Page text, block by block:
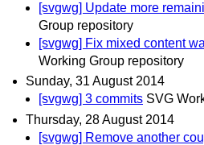
[svgwg] Update more
Group repository
[svgwg] Fix mixed content
Working Group repository
Sunday, 31 August 2014
[svgwg] 3 commits SVG
Thursday, 28 August 2014
[svgwg] Remove another